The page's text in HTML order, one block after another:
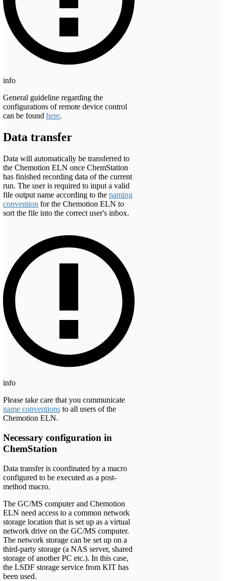
info
General guideline regarding the
configurations of remote device control
can be found here.
Data transfer
Data will automatically be transferred to
the Chemotion ELN once ChemStation
has finished recording data of the current
run. The user is required to input a valid
file output name according to the naming
convention for the Chemotion ELN to
sort the file into the correct user's inbox.
info
Please take care that you communicate
name conventions to all users of the
Chemotion ELN.
Necessary configuration in
ChemStation
Data transfer is coordinated by a macro
configured to be executed as a post-
method macro.
The GC/MS computer and Chemotion
ELN need access to a common network
storage location that is set up as a virtual
network drive on the GC/MS computer.
The network storage can be set up on a
third-party storage (a NAS server, shared
storage of another PC etc.). In this case,
the LSDF storage service from KIT has
been used.